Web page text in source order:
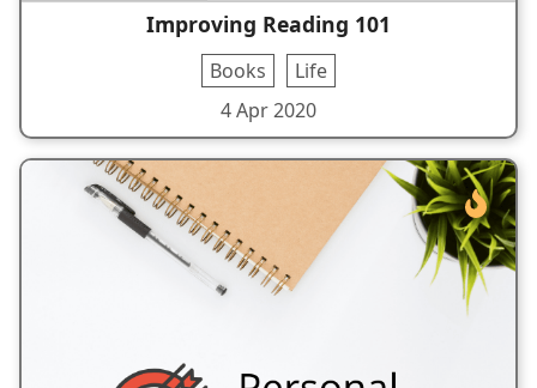
Improving Reading 101
Books
Life
4 Apr 2020